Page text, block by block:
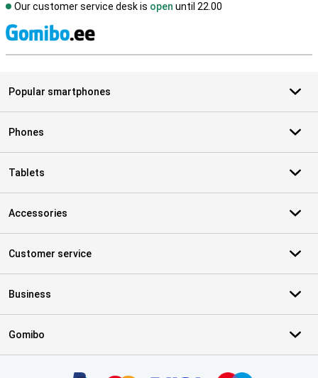
Our customer service desk is open until 22.00
Popular smartphones
Phones
Tablets
Accessories
Customer service
Business
Gomibo